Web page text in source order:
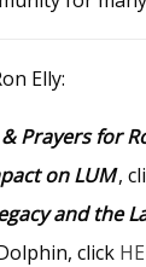
Elly:
Prayers for
on LUM,
and the
click